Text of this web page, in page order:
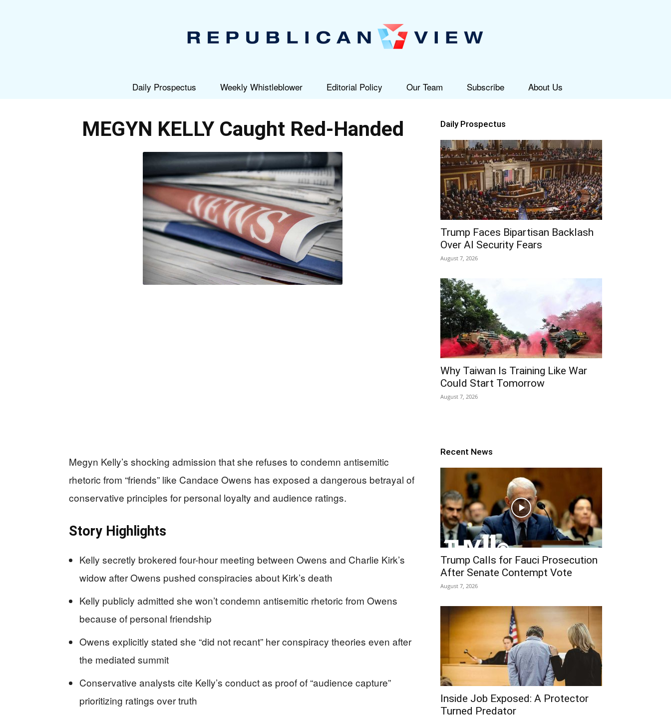
View
Daily Prospectus Weekly Whistleblower Editorial Policy Our Team Subscribe About Us
MEGYN KELLY Caught Red-Handed
Megyn Kelly’s shocking admission that she refuses to condemn antisemitic
rhetoric from “friends” like Candace Owens has exposed a dangerous betrayal of
conservative principles for personal loyalty and audience ratings.
Story Highlights
Kelly secretly brokered four-hour meeting between Owens and Charlie Kirk’s
widow after Owens pushed conspiracies about Kirk’s death
Kelly publicly admitted she won’t condemn antisemitic rhetoric from Owens
because of personal friendship
Owens explicitly stated she “did not recant” her conspiracy theories even after
the mediated summit
Conservative analysts cite Kelly’s conduct as proof of “audience capture”
prioritizing ratings over truth
Daily Prospectus
Trump Faces Bipartisan Backlash
Over AI Security Fears
August 7, 2026
Why Taiwan Is Training Like War
Could Start Tomorrow
August 7, 2026
Recent News
Trump Calls for Fauci Prosecution
After Senate Contempt Vote
August 7, 2026
Inside Job Exposed: A Protector
Turned Predator